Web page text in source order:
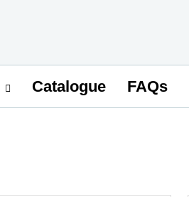
Catalogue FAQs